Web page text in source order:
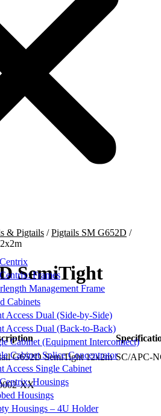
Frames
Management Frame
Cabinets
Access Dual (Side-by-Side)
Access Dual (Back-to-Back)
Cabinet (Equipment Interconnect)
Cabinet Splice Concentrator
Access Single Cabinet
Housings
Housings
Housings – 4U Holder
& Pigtails /Pigtails SM G652D /
SemiTight
G652D SemiTight 12x2m SC/APC-
XX